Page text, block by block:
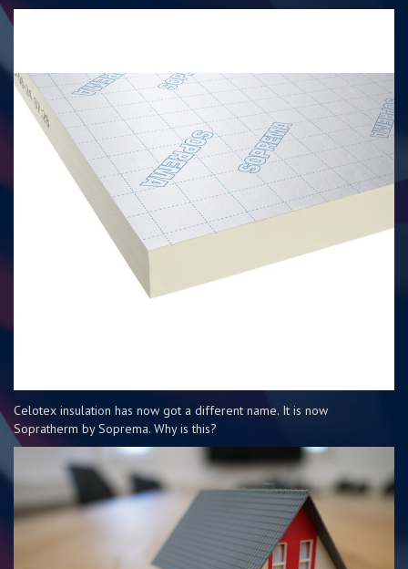
Celotex insulation has now got a different name. It is now
Sopratherm by Soprema. Why is this?